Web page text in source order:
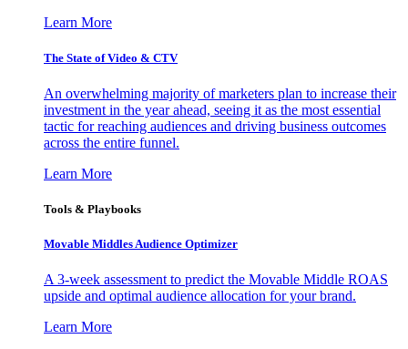
Learn More
The State of Video & CTV
An overwhelming majority of marketers plan to increase their
investment in the year ahead, seeing it as the most essential
tactic for reaching audiences and driving business outcomes
across the entire funnel.
Learn More
Tools & Playbooks
Movable Middles Audience Optimizer
A 3-week assessment to predict the Movable Middle ROAS
upside and optimal audience allocation for your brand.
Learn More